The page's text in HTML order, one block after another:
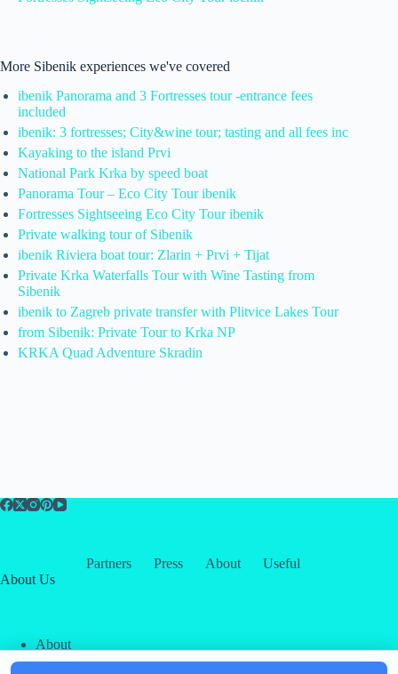
More Sibenik experiences we've covered
ibenik Panorama and 3 Fortresses tour -entrance fees
included
ibenik: 3 fortresses; City&wine tour; tasting and all fees inc
Kayaking to the island Prvi
National Park Krka by speed boat
Panorama Tour – Eco City Tour ibenik
Fortresses Sightseeing Eco City Tour ibenik
Private walking tour of Sibenik
ibenik Riviera boat tour: Zlarin + Prvi + Tijat
Private Krka Waterfalls Tour with Wine Tasting from
Sibenik
ibenik to Zagreb private transfer with Plitvice Lakes Tour
from Sibenik: Private Tour to Krka NP
KRKA Quad Adventure Skradin
Partners Press About
Useful
About Us
About
Contact